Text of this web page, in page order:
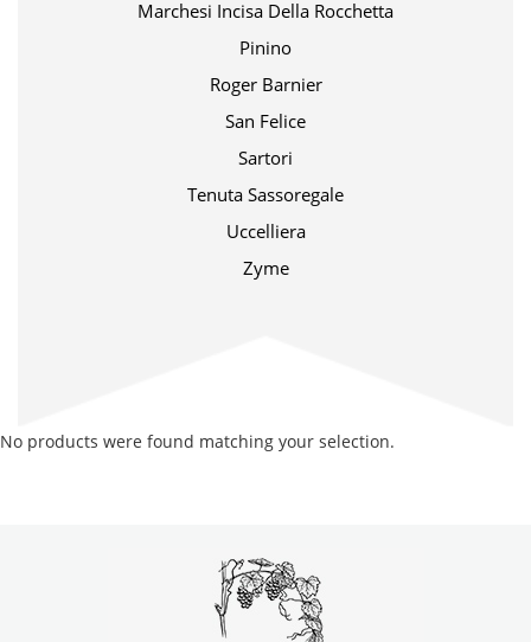
Marchesi Incisa Della Rocchetta
Pinino
Roger Barnier
San Felice
Sartori
Tenuta Sassoregale
Uccelliera
Zyme
No products were found matching your selection.